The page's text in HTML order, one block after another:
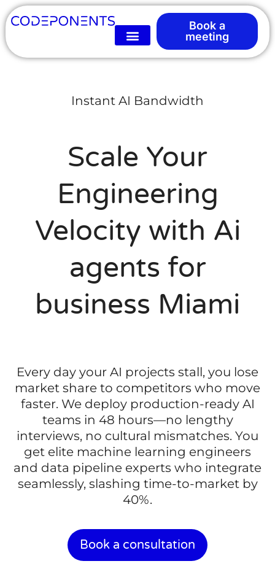
Book a
meeting
Instant AI Bandwidth
Scale Your
Engineering
Velocity with Ai
agents for
business Miami
Every day your AI projects stall, you lose
market share to competitors who move
faster. We deploy production-ready AI
teams in 48 hours—no lengthy
interviews, no cultural mismatches. You
get elite machine learning engineers
and data pipeline experts who integrate
seamlessly, slashing time-to-market by
40%.
Book a consultation